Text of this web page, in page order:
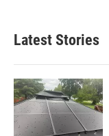
Latest Stories